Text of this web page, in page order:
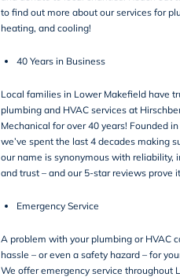
to find out more about our services for
heating, and cooling!
40 Years in Business
Local families in Lower Makefield have
plumbing and HVAC services at
Mechanical for over 40 years! Founded in
we’ve spent the last 4 decades making
our name is synonymous with reliability,
and trust – and our 5-starreviewsprove
Emergency Service
A problem with your plumbing or HVAC
hassle – or even a safety hazard – for
We offer emergency service throughout